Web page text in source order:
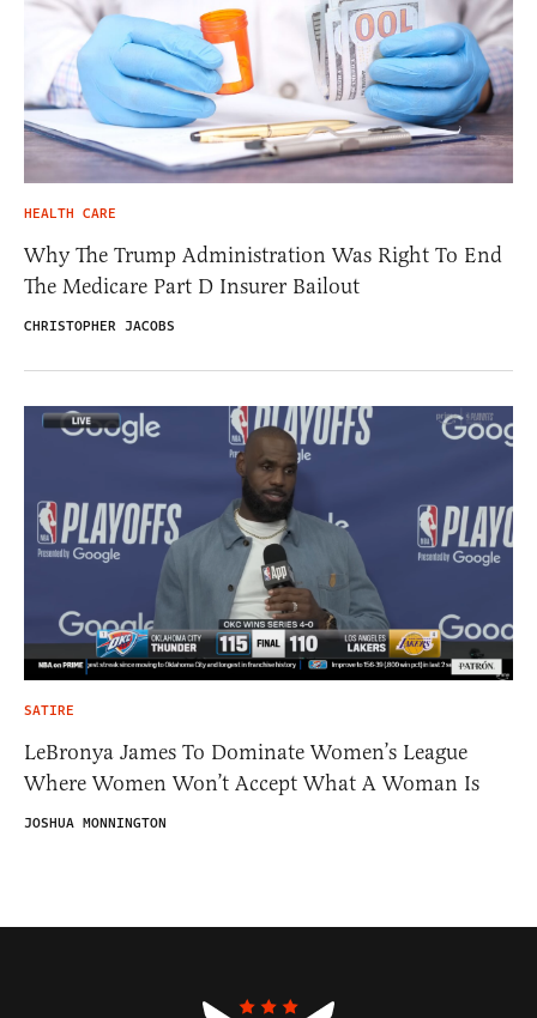
HEALTH CARE
Why The Trump Administration Was Right To End
The Medicare Part D Insurer Bailout
CHRISTOPHER JACOBS
SATIRE
LeBronya James To Dominate Women’s League
Where Women Won’t Accept What A Woman Is
JOSHUA MONNINGTON